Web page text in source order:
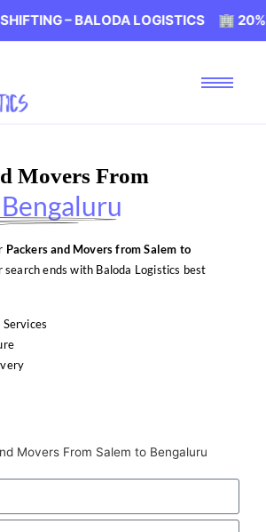
LOGISTICS 🏢 20% OFF
Movers From
Packers and Movers from Salem to
ends with Baloda Logistics best
Movers From Salem to Bengaluru